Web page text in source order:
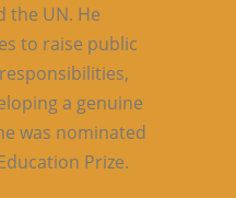
the UN. He
to raise public
a genuine
was nominated
Prize.